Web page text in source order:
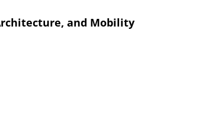
and Mobility